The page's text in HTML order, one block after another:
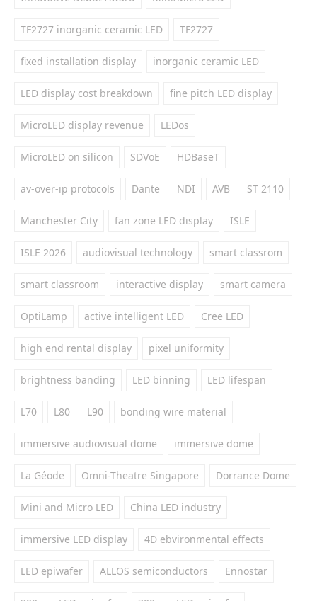
TF2727 inorganic ceramic LED TF2727
fixed installation display inorganic ceramic LED
LED display cost breakdown fine pitch LED display
MicroLED display revenue LEDos
MicroLED on silicon SDVoE HDBaseT
av-over-ip protocols Dante NDI AVB ST 2110
Manchester City fan zone LED display ISLE
ISLE 2026 audiovisual technology smart classrom
smart classroom interactive display smart camera
OptiLamp active intelligent LED Cree LED
high end rental display pixel uniformity
brightness banding LED binning LED lifespan
L70 L80 L90 bonding wire material
immersive audiovisual dome immersive dome
La Géode Omni-Theatre Singapore Dorrance Dome
Mini and Micro LED China LED industry
immersive LED display 4D ebvironmental effects
LED epiwafer ALLOS semiconductors Ennostar